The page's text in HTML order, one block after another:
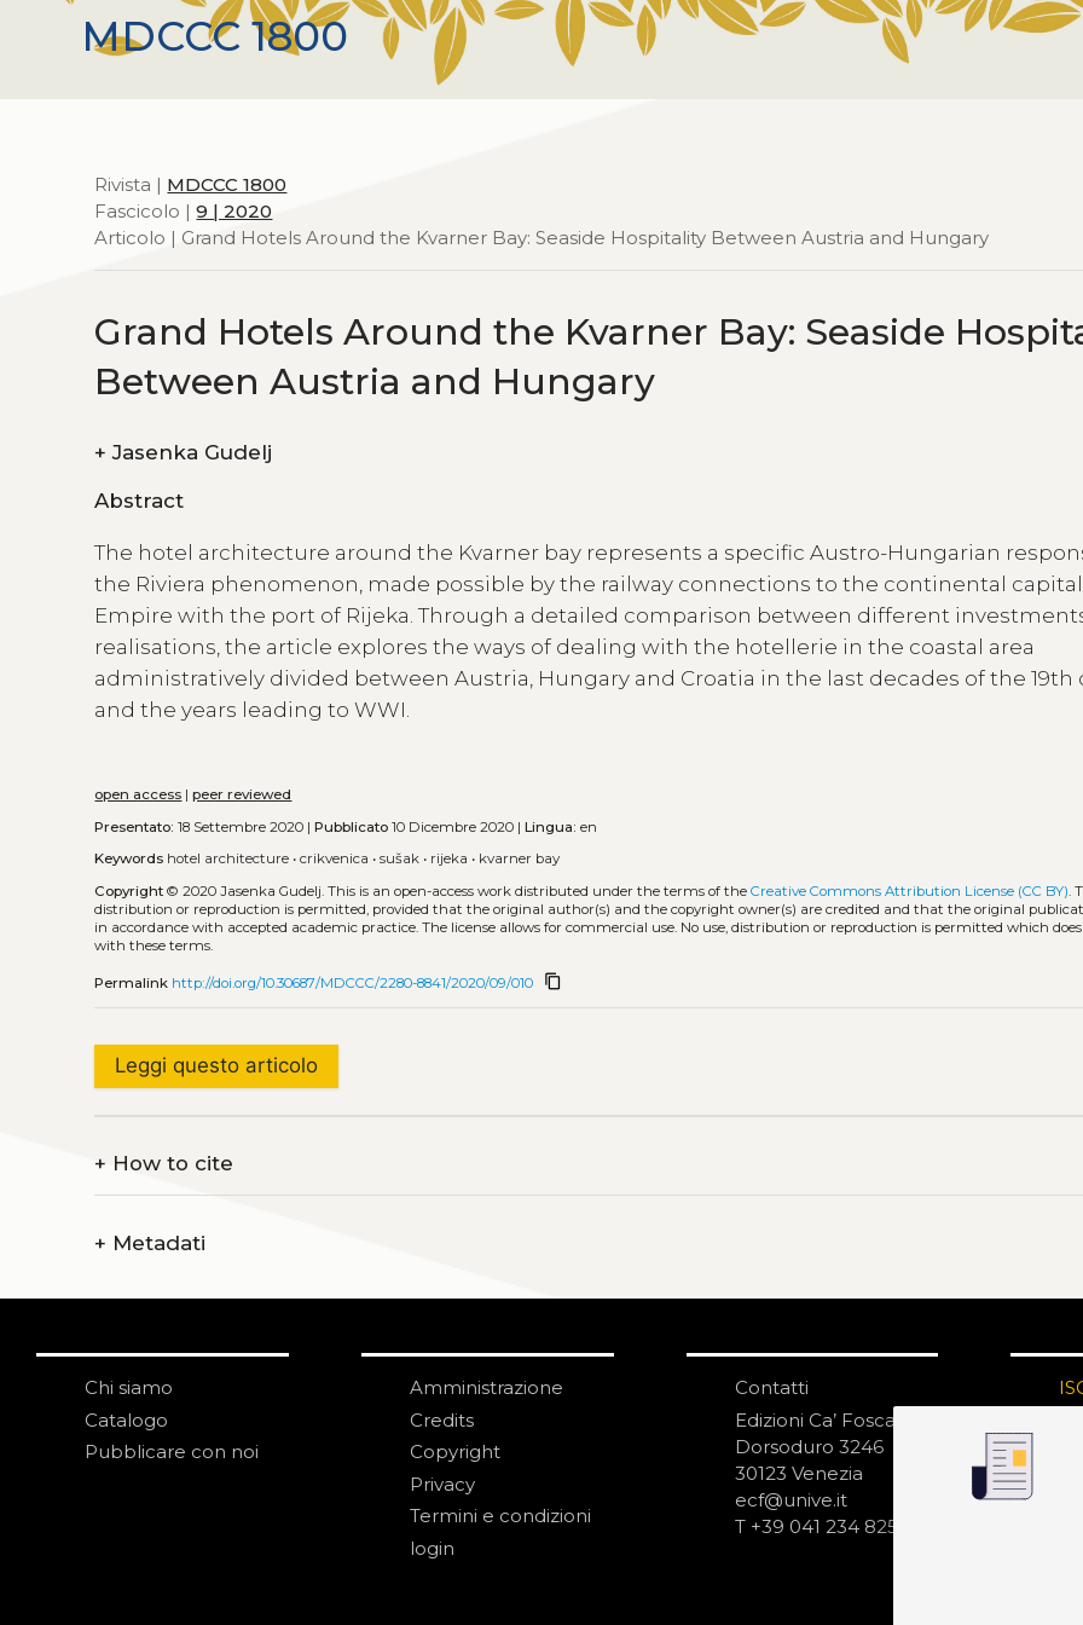
MDCCC 1800
Rivista | MDCCC 1800
Fascicolo |9 | 2020
Articolo | Grand Hotels Around the Kvarner Bay: Seaside Hospitality Between Austria and Hungary
Grand Hotels Around the Kvarner Bay: Seaside
Between Austria and Hungary
+ Jasenka Gudelj
Abstract
The hotel architecture around the Kvarner bay represents a specific Austro-Hungarian
the Riviera phenomenon, made possible by the railway connections to the continental
Empire with the port of Rijeka. Through a detailed comparison between different
realisations, the article explores the ways of dealing with the hotellerie in the coastal area
administratively divided between Austria, Hungary and Croatia in the last decades of the 19th
and the years leading to WWI.
open access |peer reviewed
Presentato: 18 Settembre 2020 |Pubblicato 10 Dicembre 2020 |Lingua: en
Keywords hotel architecture •crikvenica •sušak • rijeka • kvarner bay
Copyright © 2020 Jasenka Gudelj.This is an open-access work distributed under the terms of theCreative Commons Attribution License (CC BY) .
distribution or reproduction is permitted, provided that the original author(s) and the copyright owner(s) are credited and that the original
in accordance with accepted academic practice. The license allows for commercial use. No use, distribution or reproduction is permitted which
with these terms.
Permalink http://doi.org/10.30687/MDCCC/2280-8841/2020/09/010 content_copy
Leggi questo articolo
+ How to cite
+ Metadati
Chi siamo
Catalogo
Pubblicare con noi
Amministrazione
Credits
Copyright
Privacy
Termini e condizioni
login
Contatti
Edizioni Ca’ Foscari
Dorsoduro 3246
30123 Venezia
ecf@unive.it
T +39 041 234 8250